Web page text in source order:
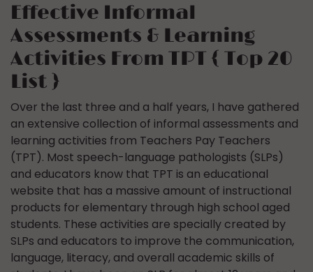
Effective Informal
Assessments & Learning
Activities From TPT { Top 20
List }
Over the last three and a half years, I have gathered
an extensive collection of informal assessments and
learning activities from Teachers Pay Teachers
(TPT). Most speech-language pathologists (SLPs)
and educators know that TPT is an educational
website that has a massive amount of instructional
products for elementary through high school aged
students. These activities are specially created by
SLPs and educators to improve the communication,
language, literacy, and overall academic skills of